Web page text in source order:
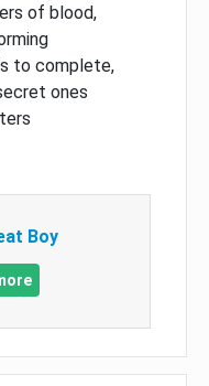
of blood,
to complete,
ones
Boy